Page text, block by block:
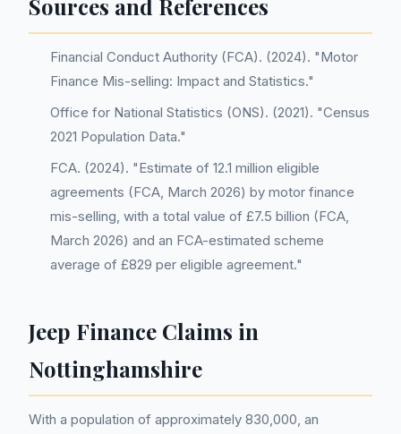
Sources and References
Financial Conduct Authority (FCA). (2024). "Motor
Finance Mis-selling: Impact and Statistics."
Office for National Statistics (ONS). (2021). "Census
2021 Population Data."
FCA. (2024). "Estimate of 12.1 million eligible
agreements (FCA, March 2026) by motor finance
mis-selling, with a total value of £7.5 billion (FCA,
March 2026) and an FCA-estimated scheme
average of £829 per eligible agreement."
Jeep Finance Claims in
Nottinghamshire
With a population of approximately 830,000, an